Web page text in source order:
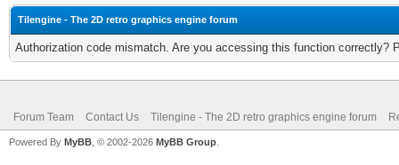
Tilengine - The 2D retro graphics engine forum
Authorization code mismatch. Are you accessing this function correctly?
Forum Team Contact Us Tilengine - The 2D retro graphics engine forum
Powered By MyBB , © 2002-2026 MyBB Group